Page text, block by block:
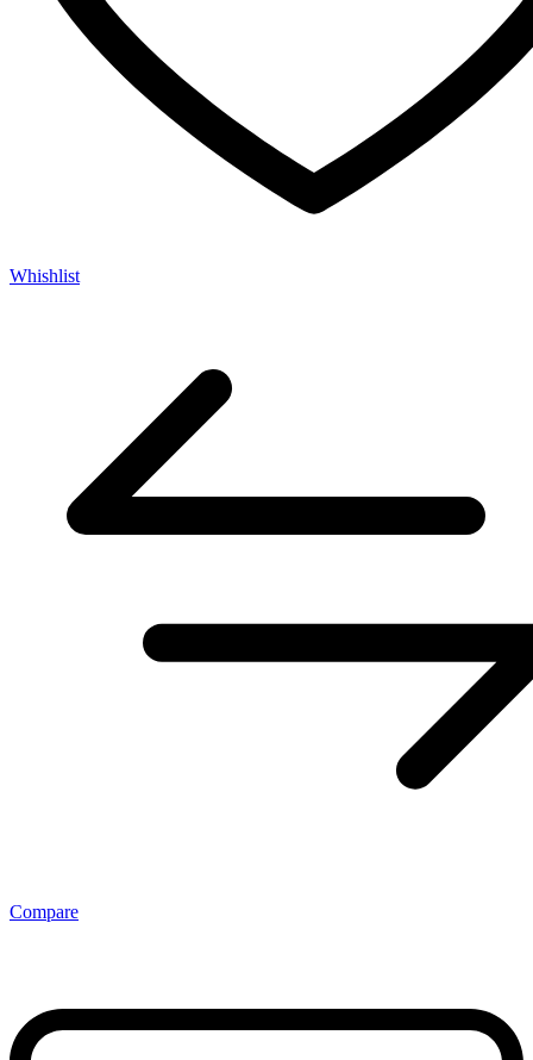
Whishlist
Compare